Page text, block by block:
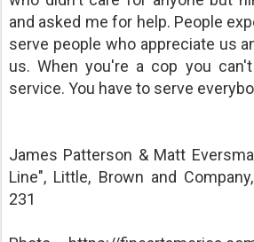
and asked me for help. People
serve people who appreciate us
us. When you're a cop you
service. You have to serve
James Patterson & Matt
Line", Little, Brown and
231